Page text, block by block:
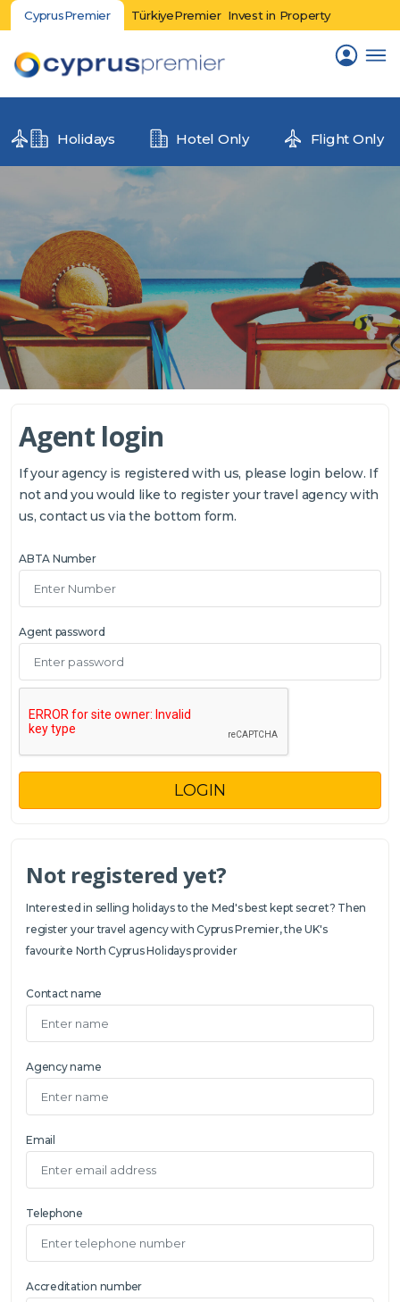
CyprusPremier TürkiyePremier Invest in Property
Holidays Hotel Only Flight Only
Agent login
If your agency is registered with us, please login below. If
not and you would like to register your travel agency with
us, contact us via the bottom form.
ABTA Number
Agent password
LOGIN
Not registered yet?
Interested in selling holidays to the Med's best kept secret? Then
register your travel agency with Cyprus Premier, the UK's
favourite North Cyprus Holidays provider
Contact name
Agency name
Email
Telephone
Accreditation number